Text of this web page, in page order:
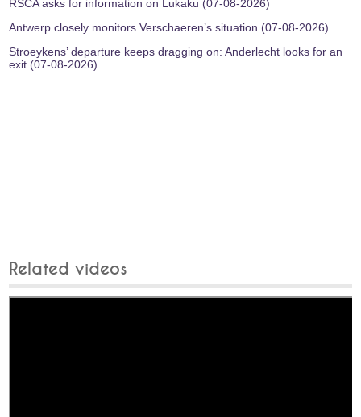
RSCA asks for information on Lukaku (07-08-2026)
Antwerp closely monitors Verschaeren’s situation (07-08-2026)
Stroeykens’ departure keeps dragging on: Anderlecht looks for an
exit (07-08-2026)
Related videos